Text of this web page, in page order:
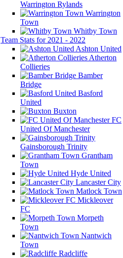
Warrington Rylands
Warrington
Town
Whitby Town
Team Stats for 2021 - 2022
Ashton United
Atherton
Collieries
Bamber
Bridge
Basford
United
Buxton
FC
United Of Manchester
Gainsborough Trinity
Grantham
Town
Hyde United
Lancaster City
Matlock Town
Mickleover
FC
Morpeth
Town
Nantwich
Town
Radcliffe